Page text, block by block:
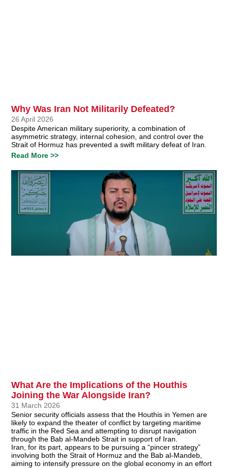
Why Was Iran Not Militarily Defeated?
26 April 2026
Despite American military superiority, a combination of
asymmetric strategy, internal cohesion, and control over the
Strait of Hormuz has prevented a swift military defeat of Iran.
Read More >>
What Are the Implications of the Houthis
Joining the War Alongside Iran?
31 March 2026
Senior security officials assess that the Houthis in Yemen are
likely to expand the theater of conflict by targeting maritime
traffic in the Red Sea and attempting to disrupt navigation
through the Bab al-Mandeb Strait in support of Iran.
Iran, for its part, appears to be pursuing a “pincer strategy”
involving both the Strait of Hormuz and the Bab al-Mandeb,
aiming to intensify pressure on the global economy in an effort